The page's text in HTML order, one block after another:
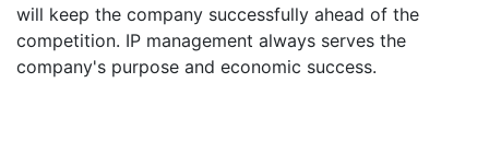
will keep the company successfully ahead of the
competition. IP management always serves the
company's purpose and economic success.